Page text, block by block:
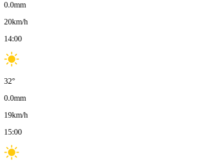
0.0mm
20km/h
14:00
32°
0.0mm
19km/h
15:00